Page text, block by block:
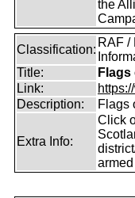
the
Classification:
RAF /
Title:
Flags
Link:
Description:
Flags
Extra Info:
Click